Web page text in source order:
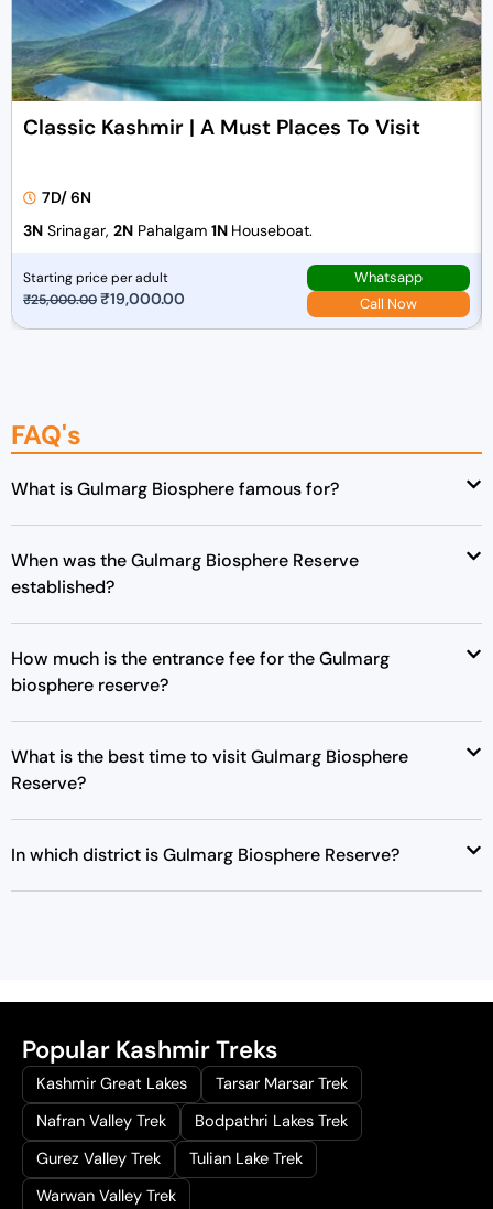
Classic Kashmir | A Must Places To Visit
7D/ 6N
3N Srinagar, 2N Pahalgam 1N Houseboat.
Starting price per adult
₹25,000.00O
a
l
i
c
a
s
:
0
₹19,000.00
t
p
c
:
1
0
Whatsapp
Call Now
FAQ's
What is Gulmarg Biosphere famous for?
When was the Gulmarg Biosphere Reserve
established?
How much is the entrance fee for the Gulmarg
biosphere reserve?
What is the best time to visit Gulmarg Biosphere
Reserve?
In which district is Gulmarg Biosphere Reserve?
Popular Kashmir Treks
Kashmir Great Lakes
Tarsar Marsar Trek
Nafran Valley Trek
Bodpathri Lakes Trek
Gurez Valley Trek
Tulian Lake Trek
Warwan Valley Trek